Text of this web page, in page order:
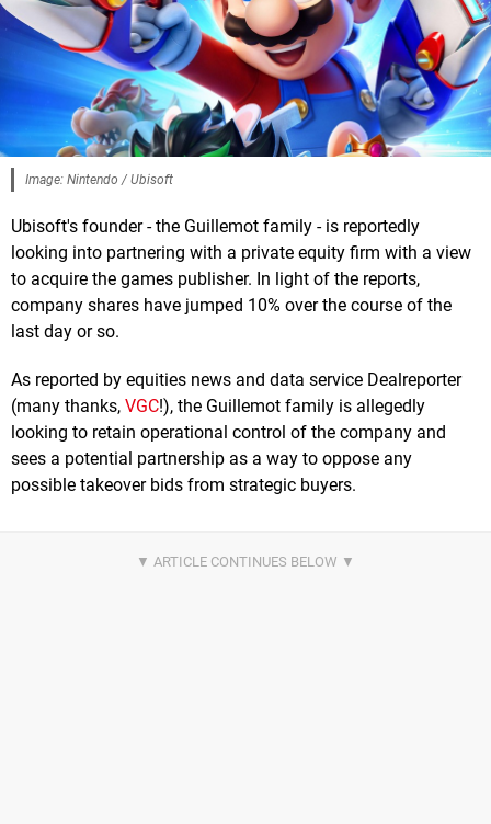
Image: Nintendo / Ubisoft
Ubisoft's founder - the Guillemot family - is reportedly
looking into partnering with a private equity firm with a view
to acquire the games publisher. In light of the reports,
company shares have jumped 10% over the course of the
last day or so.
As reported by equities news and data service Dealreporter
(many thanks, VGC!), the Guillemot family is allegedly
looking to retain operational control of the company and
sees a potential partnership as a way to oppose any
possible takeover bids from strategic buyers.